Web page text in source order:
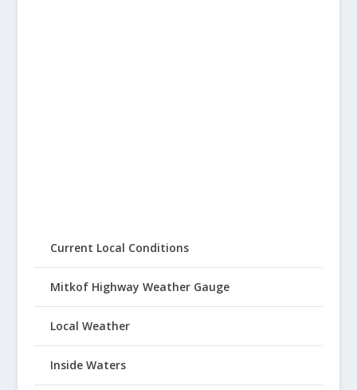
Current Local Conditions
Mitkof Highway Weather Gauge
Local Weather
Inside Waters